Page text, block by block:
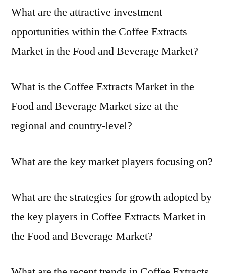
What are the attractive investment
opportunities within the Coffee Extracts
Market in the Food and Beverage Market?
What is the Coffee Extracts Market in the
Food and Beverage Market size at the
regional and country-level?
What are the key market players focusing on?
What are the strategies for growth adopted by
the key players in Coffee Extracts Market in
the Food and Beverage Market?